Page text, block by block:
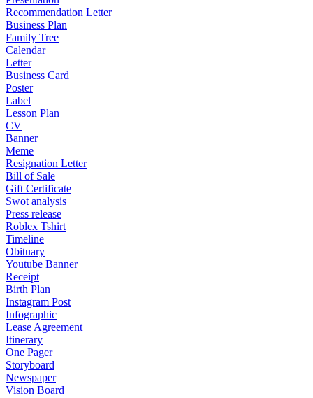
Recommendation Letter
Business Plan
Family Tree
Calendar
Letter
Business Card
Poster
Label
Lesson Plan
CV
Banner
Meme
Resignation Letter
Bill of Sale
Gift Certificate
Swot analysis
Press release
Roblex Tshirt
Timeline
Obituary
Youtube Banner
Receipt
Birth Plan
Instagram Post
Infographic
Lease Agreement
Itinerary
One Pager
Storyboard
Newspaper
Vision Board